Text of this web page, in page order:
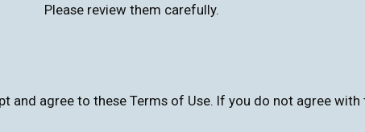
Please review them carefully.
and agree to these Terms of Use. If you do not agree